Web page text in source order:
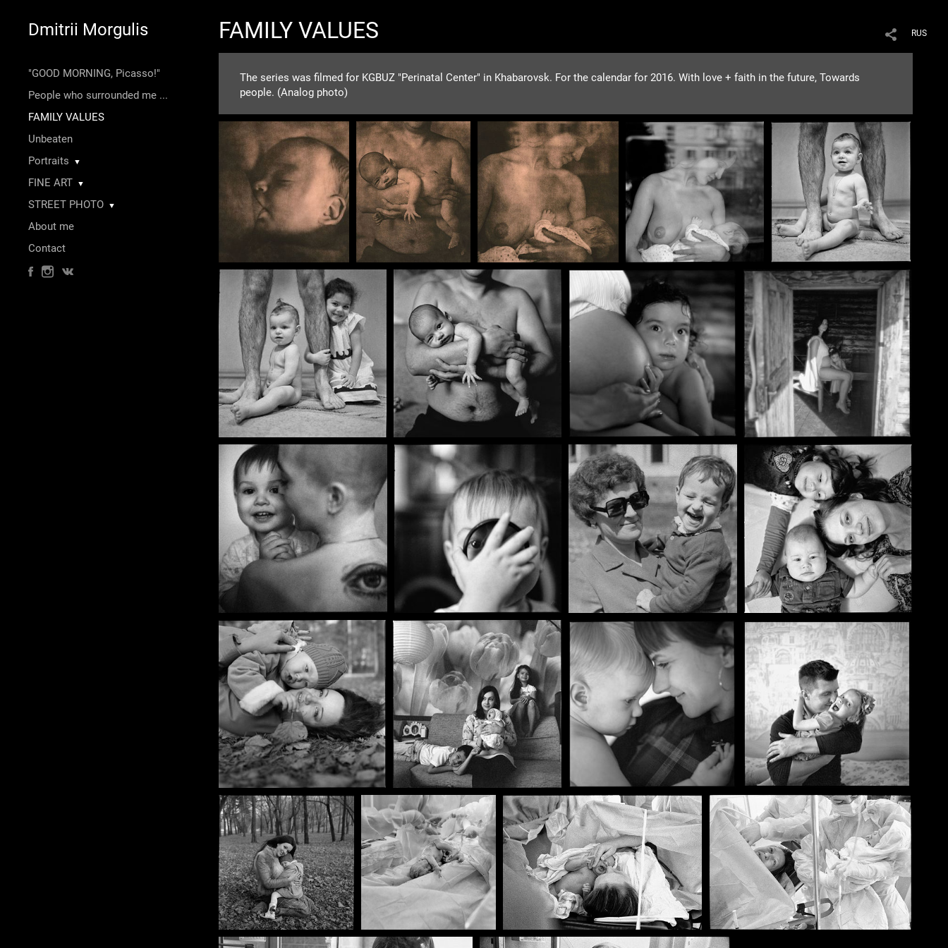
Dmitrii Morgulis
"GOOD MORNING, Picasso!"
People who surrounded me ...
FAMILY VALUES
Unbeaten
Portraits
▼
FINE ART ▼
STREET PHOTO ▼
About me
Contact
RUS
FAMILY VALUES
The series was filmed for KGBUZ "Perinatal Center" in Khabarovsk. For the calendar for 2016. With love + faith in the future, Towards
people. (Analog photo)